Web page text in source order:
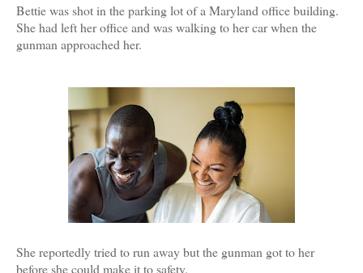
Bettie was shot in the parking lot of a Maryland office building.
She had left her office and was walking to her car when the
gunman approached her.
She reportedly tried to run away but the gunman got to her
before she could make it to safety.